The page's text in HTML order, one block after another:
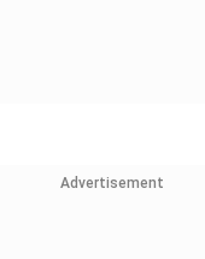
Advertisement